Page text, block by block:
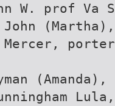
W. prof Va